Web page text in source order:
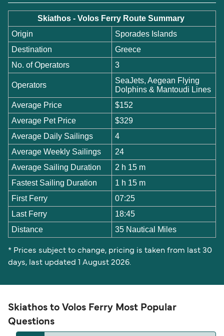
Skiathos - Volos Ferry Route Summary
Origin
Sporades Islands
Destination
Greece
No. of Operators
3
Operators
SeaJets, Aegean Flying
Dolphins & Mantoudi Lines
Average Price
$152
Average Pet Price
$329
Average Daily Sailings
4
Average Weekly Sailings
24
Average Sailing Duration
2 h 15 m
Fastest Sailing Duration
1 h 15 m
First Ferry
07:25
Last Ferry
18:45
Distance
35 Nautical Miles
* Prices subject to change, pricing is taken from last 30
days, last updated 1 August 2026.
Skiathos to Volos Ferry Most Popular
Questions